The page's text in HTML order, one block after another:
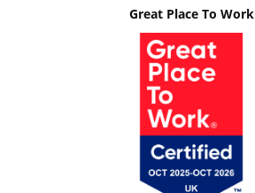
Great Place To Work